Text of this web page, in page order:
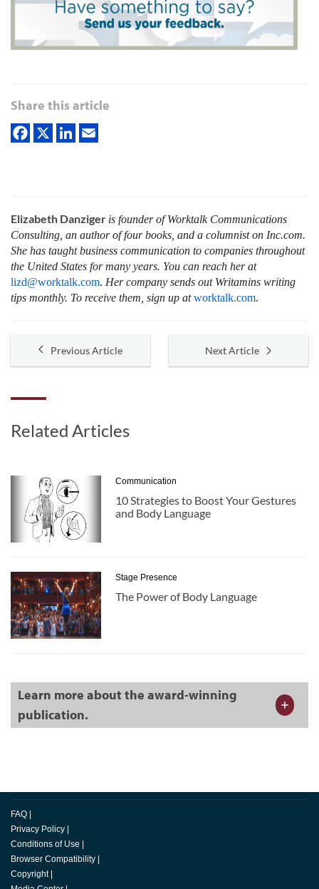
Share this article
Elizabeth Danziger is founder of Worktalk Communications
Consulting, an author of four books, and a columnist on Inc.com.
She has taught business communication to companies throughout
the United States for many years. You can reach her at
lizd@worktalk.com. Her company sends out Writamins writing
tips monthly. To receive them, sign up at worktalk.com.
Previous Article Next Article
Related Articles
Communication
10 Strategies to Boost Your Gestures
and Body Language
Stage Presence
The Power of Body Language
Learn more about the award-winning
publication.
FAQ
Privacy Policy
Conditions of Use
Browser Compatibility
Copyright